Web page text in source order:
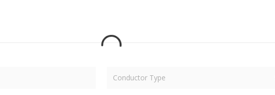
Conductor Type